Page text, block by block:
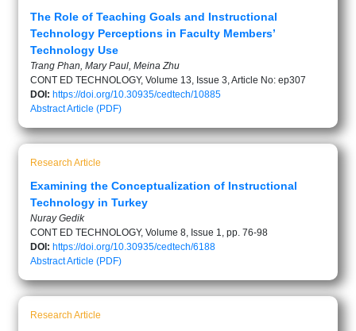
The Role of Teaching Goals and Instructional
Technology Perceptions in Faculty Members’
Technology Use
Trang Phan, Mary Paul, Meina Zhu
CONT ED TECHNOLOGY, Volume 13, Issue 3, Article No: ep307
DOI: https://doi.org/10.30935/cedtech/10885
AbstractArticle (PDF)
Research Article
Examining the Conceptualization of Instructional
Technology in Turkey
Nuray Gedik
CONT ED TECHNOLOGY, Volume 8, Issue 1, pp. 76-98
DOI: https://doi.org/10.30935/cedtech/6188
AbstractArticle (PDF)
Research Article